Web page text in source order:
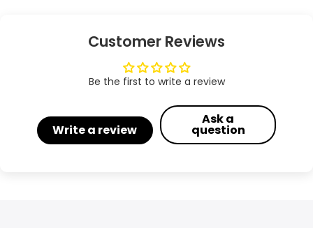
Customer Reviews
Be the first to write a review
Write a review
Ask a
question